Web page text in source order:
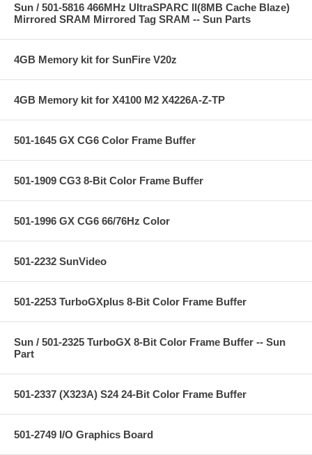
Sun / 501-5816 466MHz UltraSPARC II(8MB Cache Blaze)
Mirrored SRAM Mirrored Tag SRAM -- Sun Parts
4GB Memory kit for SunFire V20z
4GB Memory kit for X4100 M2 X4226A-Z-TP
501-1645 GX CG6 Color Frame Buffer
501-1909 CG3 8-Bit Color Frame Buffer
501-1996 GX CG6 66/76Hz Color
501-2232 SunVideo
501-2253 TurboGXplus 8-Bit Color Frame Buffer
Sun / 501-2325 TurboGX 8-Bit Color Frame Buffer -- Sun
Part
501-2337 (X323A) S24 24-Bit Color Frame Buffer
501-2749 I/O Graphics Board